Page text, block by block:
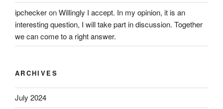
ipcheckeronWillingly I accept. In my opinion, it is an
interesting question, I will take part in discussion. Together
we can come to a right answer.
ARCHIVES
July 2024